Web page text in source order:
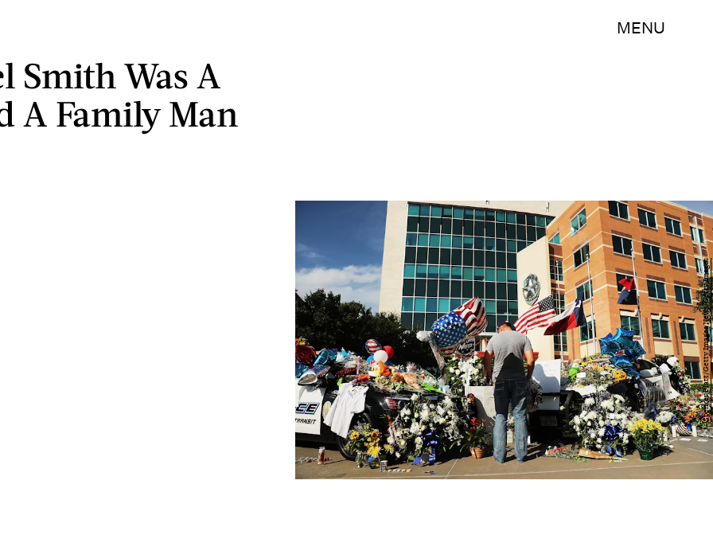
MENU
Smith Was A
A Family Man
Spencer Platt/Getty Images News/Getty Images